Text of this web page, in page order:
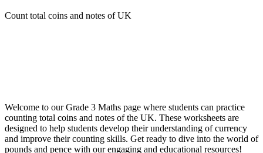
Count total coins and notes of UK
Welcome to our Grade 3 Maths page where students can practice
counting total coins and notes of the UK. These worksheets are
designed to help students develop their understanding of currency
and improve their counting skills. Get ready to dive into the world of
pounds and pence with our engaging and educational resources!